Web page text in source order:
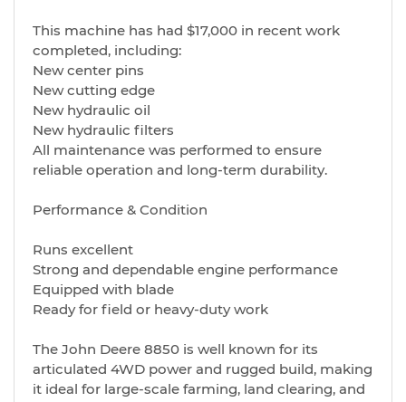
This machine has had $17,000 in recent work
completed, including:
New center pins
New cutting edge
New hydraulic oil
New hydraulic filters
All maintenance was performed to ensure
reliable operation and long-term durability.
Performance & Condition
Runs excellent
Strong and dependable engine performance
Equipped with blade
Ready for field or heavy-duty work
The John Deere 8850 is well known for its
articulated 4WD power and rugged build, making
it ideal for large-scale farming, land clearing, and